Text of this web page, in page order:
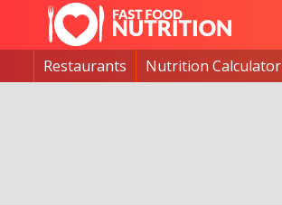
Restaurants Nutrition Calculator